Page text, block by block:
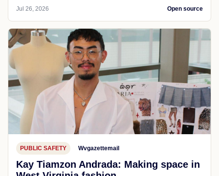
Jul 26, 2026 Open source
PUBLIC SAFETY Wvgazettemail
Kay Tiamzon Andrada: Making space in